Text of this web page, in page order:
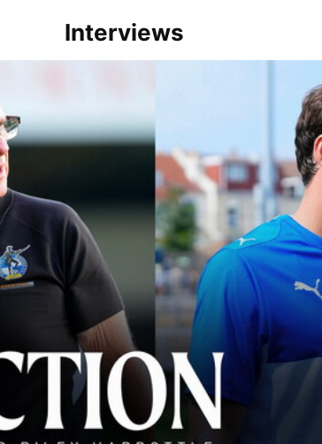
Interviews
and Riley Harbottle after Rovers' 3-0 win over